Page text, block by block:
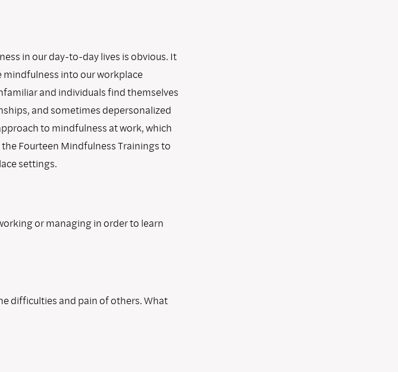
in our day-to-day lives is obvious. It
into our workplace
and individuals find themselves
and sometimes depersonalized
to mindfulness at work, which
Fourteen Mindfulness Trainings to
settings.
or managing in order to learn
difficulties and pain of others. What